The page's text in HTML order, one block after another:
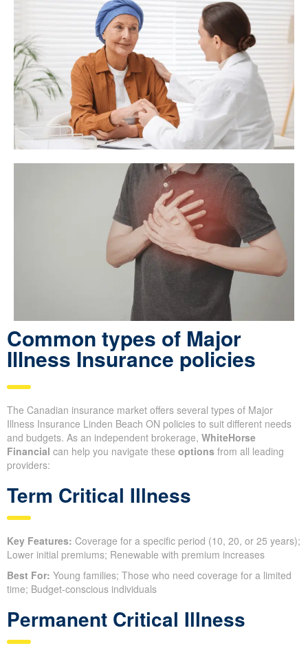
Common types of Major
Illness Insurance policies
The Canadian insurance market offers several types of Major
Illness Insurance Linden Beach ON policies to suit different needs
and budgets. As an independent brokerage, WhiteHorse
Financial can help you navigate these options from all leading
providers:
Term Critical Illness
Key Features: Coverage for a specific period (10, 20, or 25 years);
Lower initial premiums; Renewable with premium increases
Best For: Young families; Those who need coverage for a limited
time; Budget-conscious individuals
Permanent Critical Illness